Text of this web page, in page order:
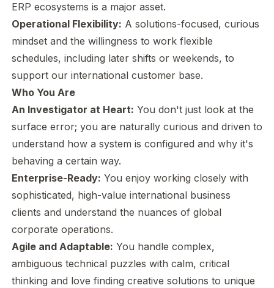
ERP ecosystems is a major asset.
Operational Flexibility: A solutions-focused, curious
mindset and the willingness to work flexible
schedules, including later shifts or weekends, to
support our international customer base.
Who You Are
An Investigator at Heart: You don't just look at the
surface error; you are naturally curious and driven to
understand howa system is configured and why it's
behaving a certain way.
Enterprise-Ready: You enjoy working closely with
sophisticated, high-value international business
clients and understand the nuances of global
corporate operations.
Agile and Adaptable: You handle complex,
ambiguous technical puzzles with calm, critical
thinking and love finding creative solutions to unique